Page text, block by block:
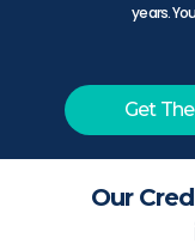
years.
Get
Our